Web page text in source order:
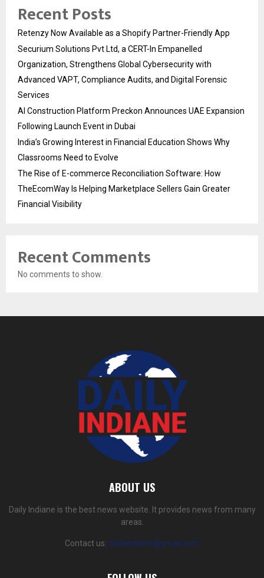
Recent Posts
Retenzy Now Available as a Shopify Partner-Friendly App
Securium Solutions Pvt Ltd, a CERT-In Empanelled
Organization, Strengthens Global Cybersecurity with
Advanced VAPT, Compliance Audits, and Digital Forensic
Services
AI Construction Platform Preckon Announces UAE Expansion
Following Launch Event in Dubai
India’s Growing Interest in Financial Education Shows Why
Classrooms Need to Evolve
The Rise of E-commerce Reconciliation Software: How
TheEcomWay Is Helping Marketplace Sellers Gain Greater
Financial Visibility
Recent Comments
No comments to show.
ABOUT US
Daily Indiane is the best news website. It provides news from many
areas.
Contact us: dailyindiane@gmail.com